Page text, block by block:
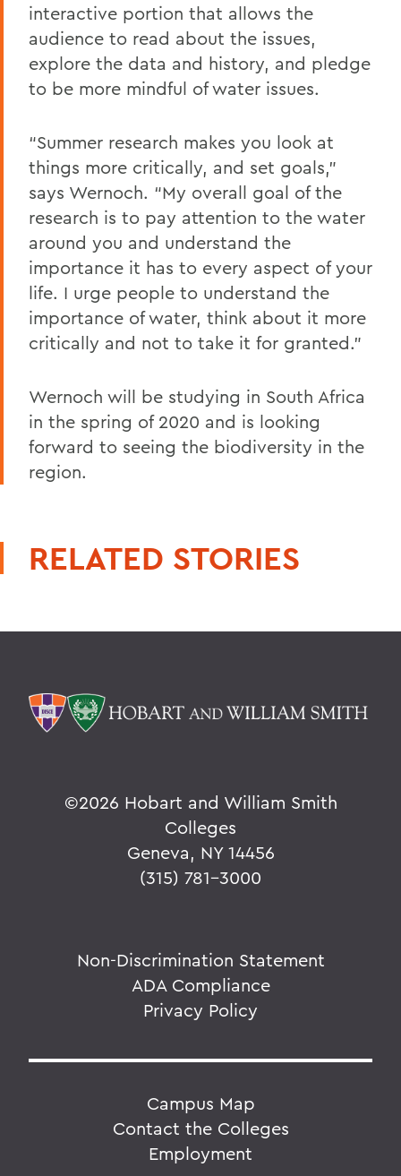
interactive portion that allows the
audience to read about the issues,
explore the data and history, and pledge
to be more mindful of water issues.
“Summer research makes you look at
things more critically, and set goals,”
says Wernoch. “My overall goal of the
research is to pay attention to the water
around you and understand the
importance it has to every aspect of your
life. I urge people to understand the
importance of water, think about it more
critically and not to take it for granted.”
Wernoch will be studying in South Africa
in the spring of 2020 and is looking
forward to seeing the biodiversity in the
region.
RELATED STORIES
©2026 Hobart and William Smith
Colleges
Geneva, NY 14456
(315) 781-3000
Non-Discrimination Statement
ADA Compliance
Privacy Policy
Campus Map
Contact the Colleges
Employment